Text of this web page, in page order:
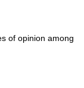
of opinion among